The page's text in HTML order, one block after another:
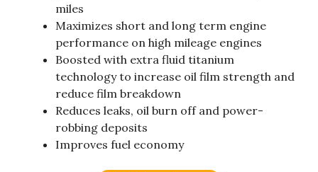
miles
Maximizes short and long term engine
performance on high mileage engines
Boosted with extra fluid titanium
technology to increase oil film strength and
reduce film breakdown
Reduces leaks, oil burn off and power-
robbing deposits
Improves fuel economy